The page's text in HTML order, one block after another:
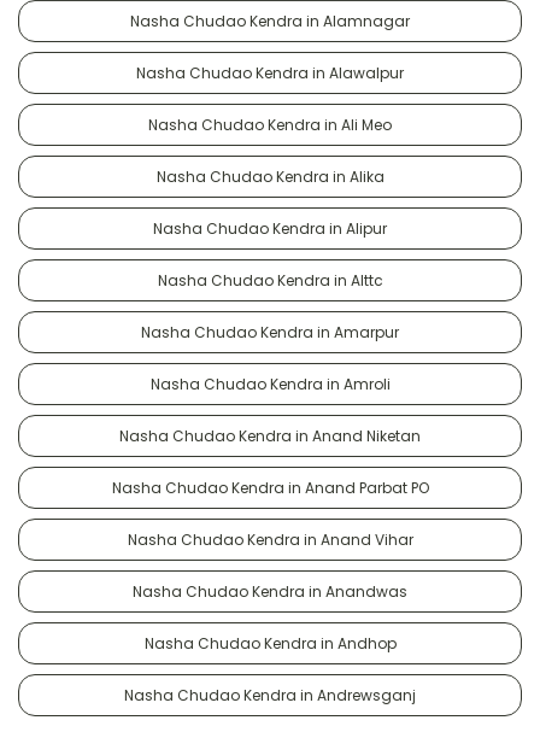
Nasha Chudao Kendra in Alamnagar
Nasha Chudao Kendra in Alawalpur
Nasha Chudao Kendra in Ali Meo
Nasha Chudao Kendra in Alika
Nasha Chudao Kendra in Alipur
Nasha Chudao Kendra in Alttc
Nasha Chudao Kendra in Amarpur
Nasha Chudao Kendra in Amroli
Nasha Chudao Kendra in Anand Niketan
Nasha Chudao Kendra in Anand Parbat PO
Nasha Chudao Kendra in Anand Vihar
Nasha Chudao Kendra in Anandwas
Nasha Chudao Kendra in Andhop
Nasha Chudao Kendra in Andrewsganj